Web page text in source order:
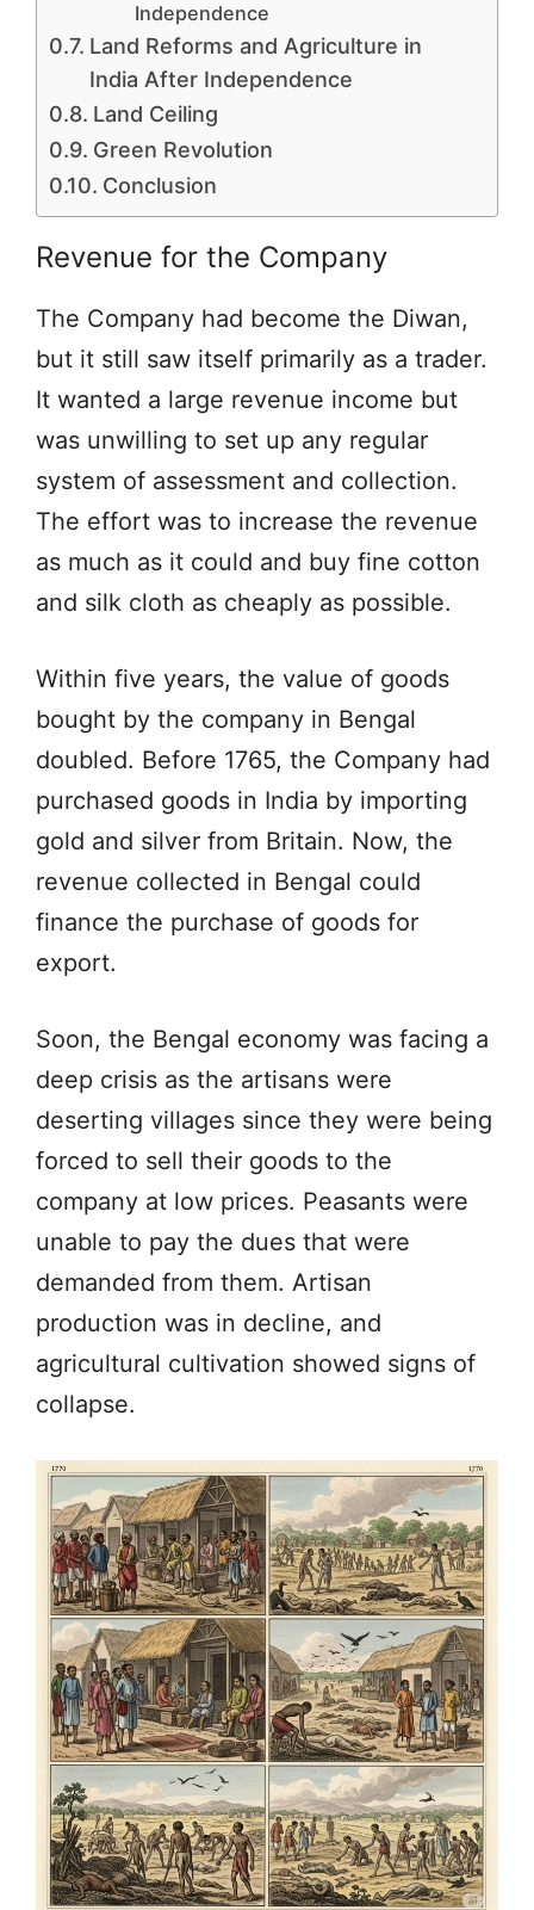
Independence
Land Reforms and Agriculture in
India After Independence
Land Ceiling
Green Revolution
Conclusion
Revenue for the Company
The Company had become the Diwan,
but it still saw itself primarily as a trader.
It wanted a large revenue income but
was unwilling to set up any regular
system of assessment and collection.
The effort was to increase the revenue
as much as it could and buy fine cotton
and silk cloth as cheaply as possible.
Within five years, the value of goods
bought by the company in Bengal
doubled. Before 1765, the Company had
purchased goods in India by importing
gold and silver from Britain. Now, the
revenue collected in Bengal could
finance the purchase of goods for
export.
Soon, the Bengal economy was facing a
deep crisis as the artisans were
deserting villages since they were being
forced to sell their goods to the
company at low prices. Peasants were
unable to pay the dues that were
demanded from them. Artisan
production was in decline, and
agricultural cultivation showed signs of
collapse.